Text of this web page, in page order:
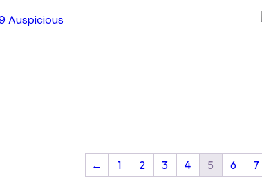
←
1 2 3 4 5 6 7